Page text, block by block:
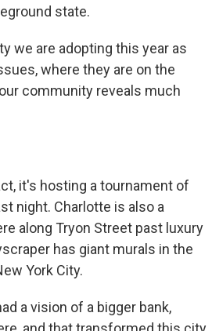
state.
we are adopting this year as
where they are on the
community reveals much
it's hosting a tournament of
night. Charlotte is also a
along Tryon Street past luxury
has giant murals in the
York City.
a vision of a bigger bank,